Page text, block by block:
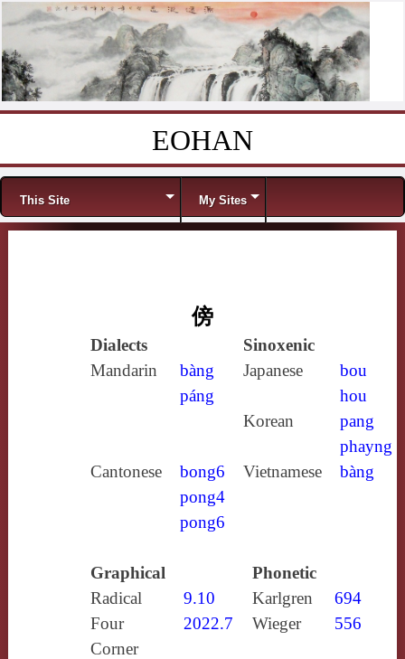
EOHAN
Menu
This Site My Sites
傍
Dialects
Sinoxenic
Mandarin
bàng
páng
Japanese
bou
hou
Korean
pang
phayng
Cantonese
bong6
pong4
pong6
Vietnamese bàng
Graphical
Phonetic
Radical
9.10 Karlgren
694
Four
Corner
2022.7 Wieger 556